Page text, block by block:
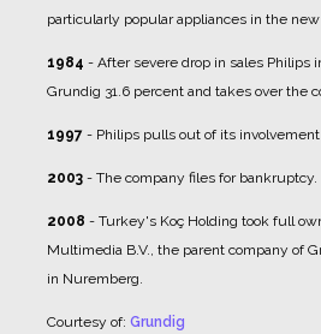
particularly popular appliances in the new
1984 - After severe drop in sales Philips
Grundig 31.6 percent and takes over the
1997 - Philips pulls out of its
2003 - The company files for bankruptcy.
2008 - Turkey's Koç Holding took full
Multimedia B.V., the parent company of
in Nuremberg.
Courtesy of: Grundig